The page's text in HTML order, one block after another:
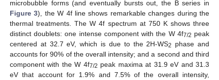
microbubble forms (and eventually bursts out, the B series in
Figure 3), the W 4f line shows remarkable changes during the
thermal treatments. The W 4f spectrum at 750 K shows three
distinct doublets: one intense component with the W 4f7/2 peak
centered at 32.7 eV, which is due to the 2H-WS2
phase and
accounts for 90% of the overall intensity; and a second and third
component with the W 4f7/2 peak maxima at 31.9 eV and 31.3
eV that account for 1.9% and 7.5% of the overall intensity,